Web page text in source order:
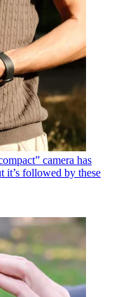
camera has
it’s followed by these